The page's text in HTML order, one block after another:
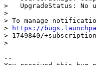
>   UpgradeStatus:
>
> To manage
>
https://
> 1749840/
>
--